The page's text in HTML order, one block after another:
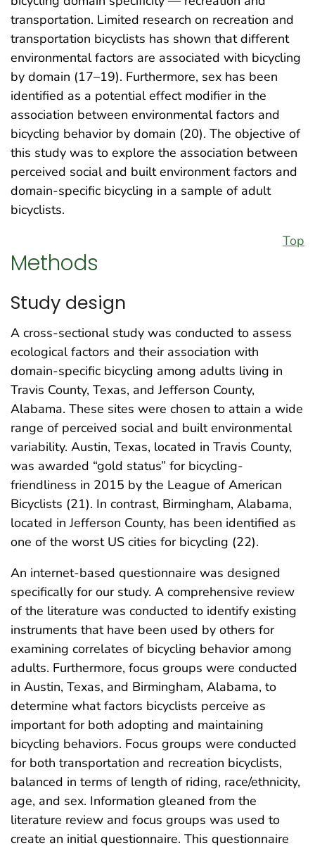
transportation. Limited research on recreation and
transportation bicyclists has shown that different
environmental factors are associated with bicycling
by domain (17–19). Furthermore, sex has been
identified as a potential effect modifier in the
association between environmental factors and
bicycling behavior by domain (20). The objective of
this study was to explore the association between
perceived social and built environment factors and
domain-specific bicycling in a sample of adult
bicyclists.
Top
Methods
Study design
A cross-sectional study was conducted to assess
ecological factors and their association with
domain-specific bicycling among adults living in
Travis County, Texas, and Jefferson County,
Alabama. These sites were chosen to attain a wide
range of perceived social and built environmental
variability. Austin, Texas, located in Travis County,
was awarded “gold status” for bicycling-
friendliness in 2015 by the League of American
Bicyclists (21). In contrast, Birmingham, Alabama,
located in Jefferson County, has been identified as
one of the worst US cities for bicycling (22).
An internet-based questionnaire was designed
specifically for our study. A comprehensive review
of the literature was conducted to identify existing
instruments that have been used by others for
examining correlates of bicycling behavior among
adults. Furthermore, focus groups were conducted
in Austin, Texas, and Birmingham, Alabama, to
determine what factors bicyclists perceive as
important for both adopting and maintaining
bicycling behaviors. Focus groups were conducted
for both transportation and recreation bicyclists,
balanced in terms of length of riding, race/ethnicity,
age, and sex. Information gleaned from the
literature review and focus groups was used to
create an initial questionnaire. This questionnaire